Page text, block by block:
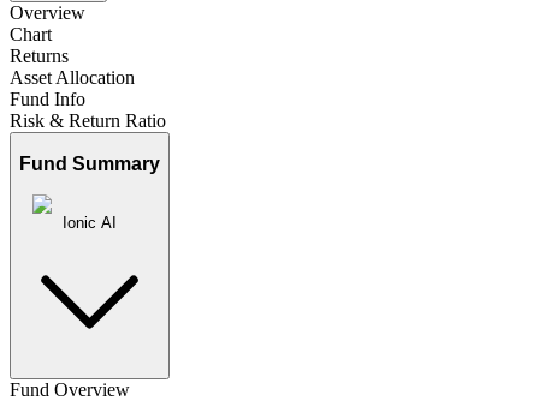
Overview
Chart
Returns
Asset Allocation
Fund Info
Risk & Return Ratio
Fund Summary
Ionic AI
Fund Overview